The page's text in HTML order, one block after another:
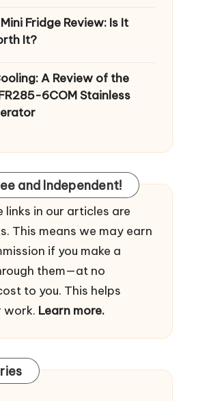
Fridge Review: Is It
It?
A Review of the
6COM Stainless
and Independent!
links in our articles are
This means we may earn
if you make a
them—at no
to you. This helps
work. Learn more.